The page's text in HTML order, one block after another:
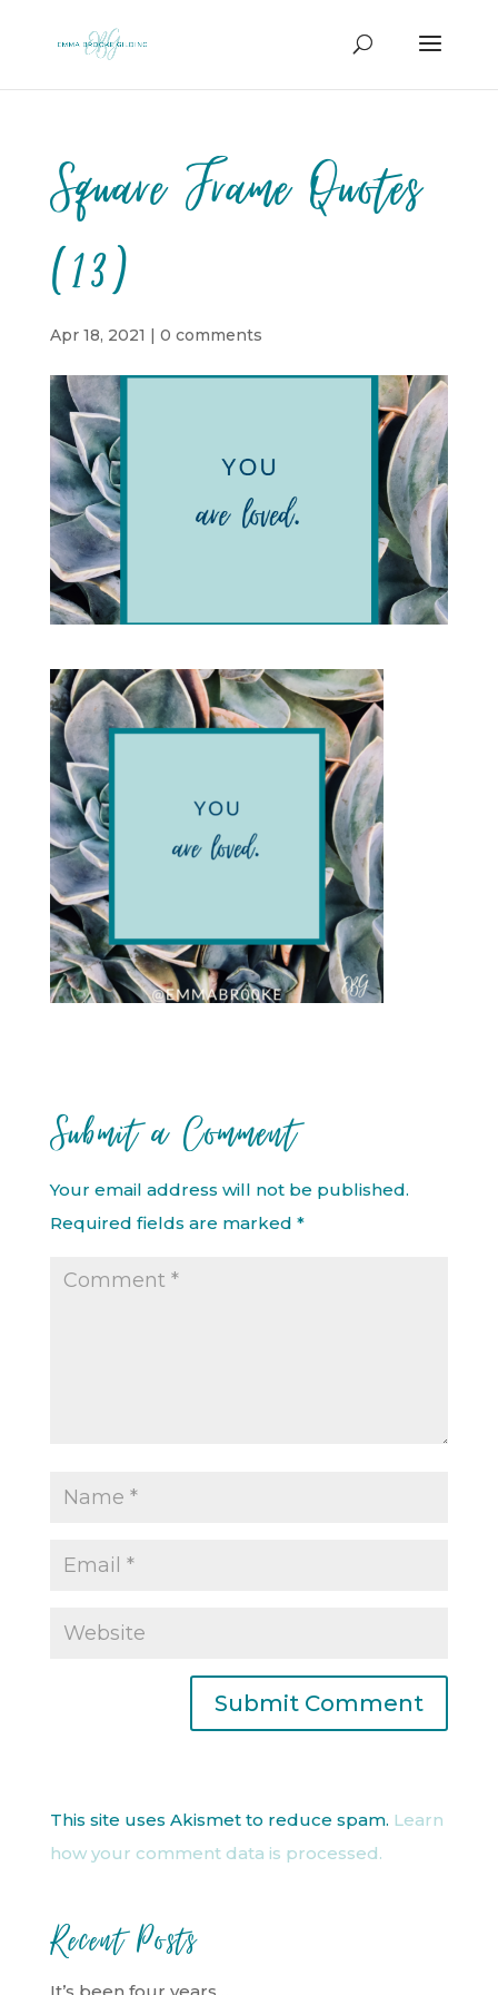
Square Frame Quotes
(13)
Apr 18, 2021 | 0 comments
Submit a Comment
Your email address will not be published.
Required fields are marked *
This site uses Akismet to reduce spam. Learn
how your comment data is processed.
Recent Posts